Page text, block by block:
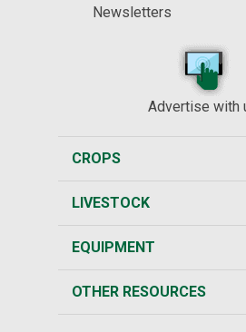
Newsletters
Advertise with
CROPS
LIVESTOCK
EQUIPMENT
OTHER RESOURCES